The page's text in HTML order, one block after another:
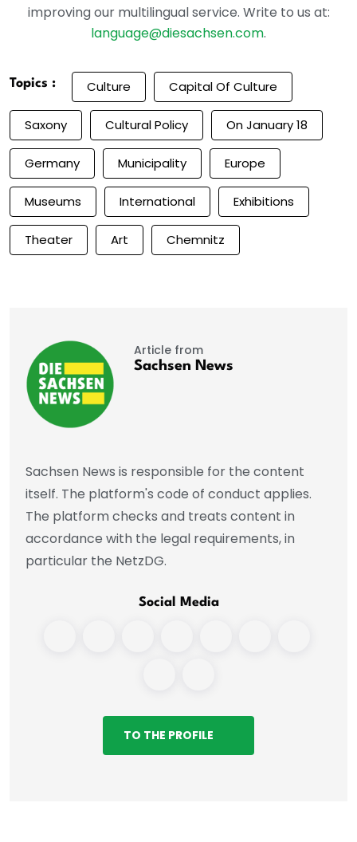
improving our multilingual service. Write to us at:
language@diesachsen.com.
Topics : Culture Capital Of Culture
Saxony Cultural Policy On January 18
Germany Municipality Europe
Museums International Exhibitions
Theater Art Chemnitz
Article from
Sachsen News
Sachsen News is responsible for the content
itself. The platform's code of conduct applies.
The platform checks and treats content in
accordance with the legal requirements, in
particular the NetzDG.
Social Media
TO THE PROFILE